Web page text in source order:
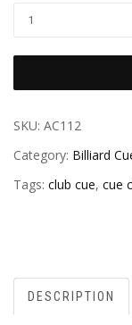
SKU: AC112
Category: Billiard
Tags: club cue, cue
DESCRIPTION